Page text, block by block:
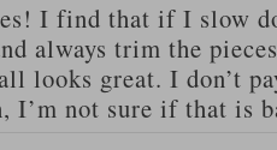
I find that if I slow
always trim the
looks great. I don’t
I’m not sure if that is